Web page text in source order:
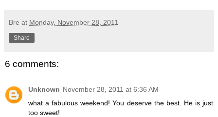
Bre at Monday, November 28, 2011
Share
6 comments:
Unknown November 28, 2011 at 6:36 AM
what a fabulous weekend! You deserve the best. He is just
too sweet!